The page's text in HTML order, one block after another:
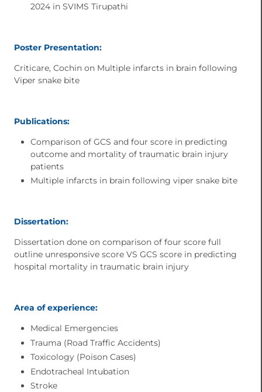
2024 in SVIMS Tirupathi
Poster Presentation:
Criticare, Cochin on Multiple infarcts in brain following
Viper snake bite
Publications:
Comparison of GCS and four score in predicting
outcome and mortality of traumatic brain injury
patients
Multiple infarcts in brain following viper snake bite
Dissertation:
Dissertation done on comparison of four score full
outline unresponsive score VS GCS score in predicting
hospital mortality in traumatic brain injury
Area of experience:
Medical Emergencies
Trauma (Road Traffic Accidents)
Toxicology (Poison Cases)
Endotracheal Intubation
Stroke